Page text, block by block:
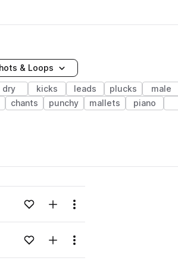
& Loops
dry kicks leads plucks male
chants punchy mallets piano
content...Add to likesAdd to your Library (1 credit)
Menu
content...Add to likesAdd to your Library (1 credit)
Menu